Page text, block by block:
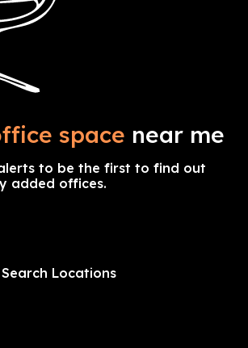
space near me
to be the first to find out
added offices.
Locations